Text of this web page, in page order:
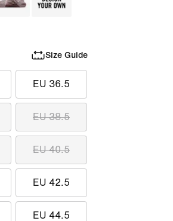
Size Guide
EU 36.5
EU 38.5
EU 40.5
EU 42.5
EU 44.5